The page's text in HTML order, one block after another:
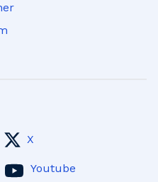
X
Youtube